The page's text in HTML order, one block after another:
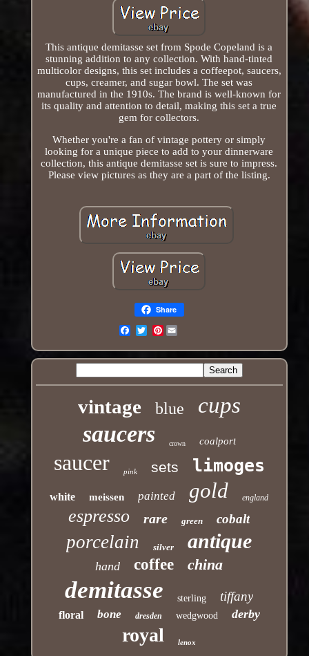
This antique demitasse set from Spode Copeland is a
stunning addition to any collection. With hand-tinted
multicolor designs, this set includes a coffeepot, saucers,
cups, creamer, and sugar bowl. The set was
manufactured in the 1910s. The brand is well-known for
its quality and attention to detail, making this set a true
gem for collectors.
Whether you're a fan of vintage pottery or simply
looking for a unique piece to add to your dinnerware
collection, this antique demitasse set is sure to impress.
Please view pictures as they are a part of the listing.
Share
Pinterest
vintage blue cups
saucers crown coalport
saucer pink sets limoges
white meissen painted gold england
espresso rare green cobalt
porcelain silver antique
hand coffee china
demitasse sterling tiffany
floral bone dresden wedgwood derby
royal lenox